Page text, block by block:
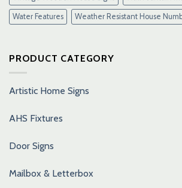
Water Features Weather Resistant House
PRODUCT CATEGORY
Artistic Home Signs
AHS Fixtures
Door Signs
Mailbox & Letterbox